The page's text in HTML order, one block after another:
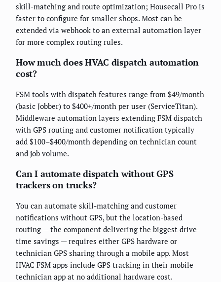
skill-matching and route optimization; Housecall Pro is
faster to configure for smaller shops. Most can be
extended via webhook to an external automation layer
for more complex routing rules.
How much does HVAC dispatch automation
cost?
FSM tools with dispatch features range from $49/month
(basic Jobber) to $400+/month per user (ServiceTitan).
Middleware automation layers extending FSM dispatch
with GPS routing and customer notification typically
add $100–$400/month depending on technician count
and job volume.
Can I automate dispatch without GPS
trackers on trucks?
You can automate skill-matching and customer
notifications without GPS, but the location-based
routing — the component delivering the biggest drive-
time savings — requires either GPS hardware or
technician GPS sharing through a mobile app. Most
HVAC FSM apps include GPS tracking in their mobile
technician app at no additional hardware cost.